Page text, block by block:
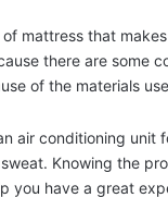
mattress that
there are some
of the materials
air conditioning
Knowing the
you have a great